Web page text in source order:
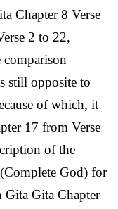
Chapter 8 Verse
2 to 22,
still opposite to
of which, it
17 from Verse
of the
God) for
Gita Gita Chapter